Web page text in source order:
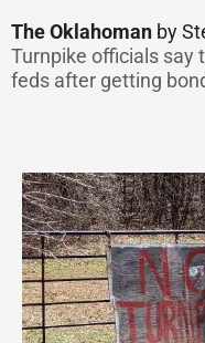
The Oklahoman by
Turnpike officials say
feds after getting